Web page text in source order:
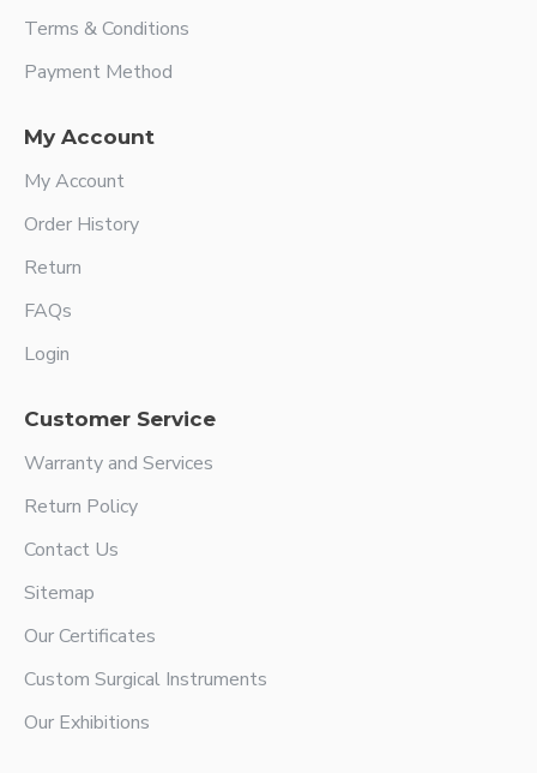
Terms & Conditions
Payment Method
My Account
My Account
Order History
Return
FAQs
Login
Customer Service
Warranty and Services
Return Policy
Contact Us
Sitemap
Our Certificates
Custom Surgical Instruments
Our Exhibitions